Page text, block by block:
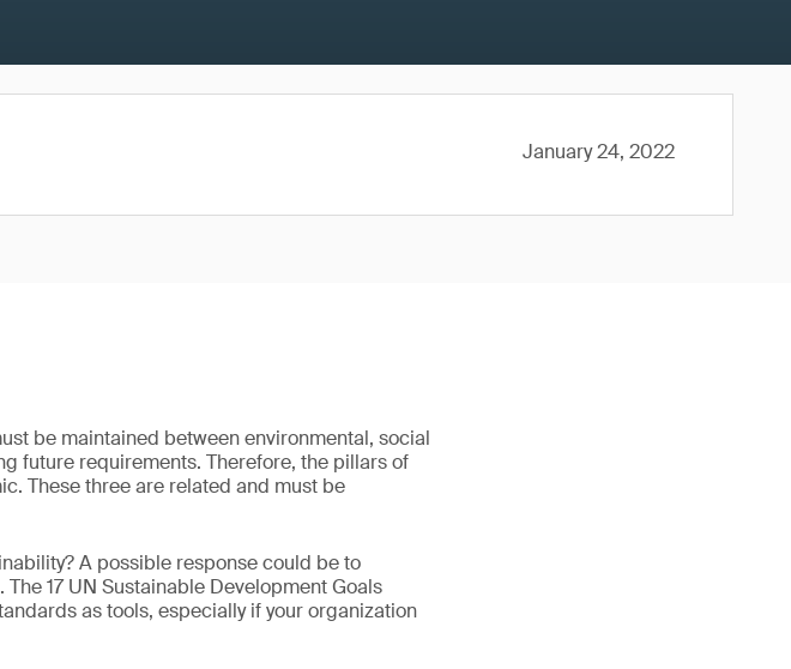
January 24, 2022
be maintained between environmental, social
future requirements. Therefore, the pillars of
These three are related and must be
A possible response could be to
17 UN Sustainable Development Goals
as tools, especially if your organization